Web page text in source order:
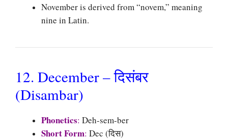
November is derived from “novem,” meaning
nine in Latin.
12. December – दिसंबर
(Disambar)
Phonetics: Deh-sem-ber
Short Form: Dec (दिस)